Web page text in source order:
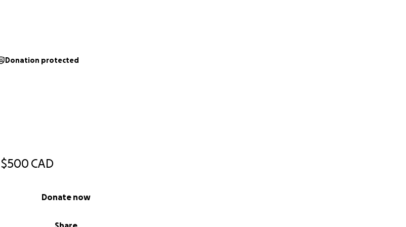
$500 CAD
Donate now
Donation protected